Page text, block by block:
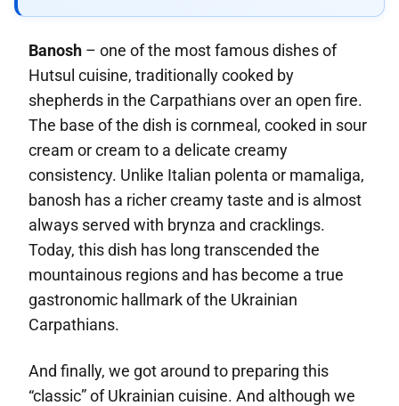
Banosh – one of the most famous dishes of
Hutsul cuisine, traditionally cooked by
shepherds in the Carpathians over an open fire.
The base of the dish is cornmeal, cooked in sour
cream or cream to a delicate creamy
consistency. Unlike Italian polenta or mamaliga,
banosh has a richer creamy taste and is almost
always served with brynza and cracklings.
Today, this dish has long transcended the
mountainous regions and has become a true
gastronomic hallmark of the Ukrainian
Carpathians.
And finally, we got around to preparing this
“classic” of Ukrainian cuisine. And although we